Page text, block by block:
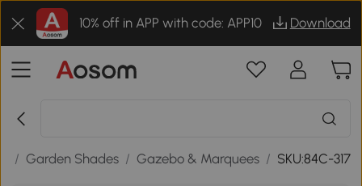
10% off in APP with code: APP10 Download
/ Garden Shades / Gazebo & Marquees / SKU:84C-317